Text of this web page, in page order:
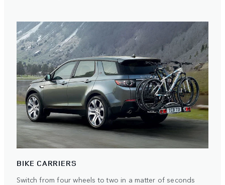
BIKE CARRIERS
Switch from four wheels to two in a matter of seconds